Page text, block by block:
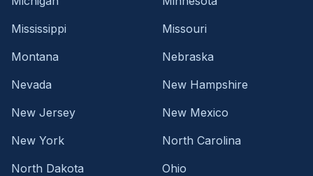
Mississippi
Missouri
Montana
Nebraska
Nevada
New Hampshire
New Jersey
New Mexico
New York
North Carolina
North Dakota
Ohio